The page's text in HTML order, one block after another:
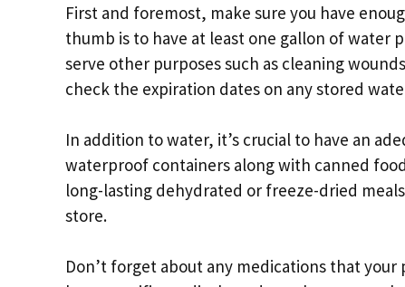
First and foremost, make sure you have
thumb is to have at least one gallon of water
serve other purposes such as cleaning
check the expiration dates on any stored
In addition to water, it’s crucial to have an
waterproof containers along with canned
long-lasting dehydrated or freeze-dried
store.
Don’t forget about any medications that